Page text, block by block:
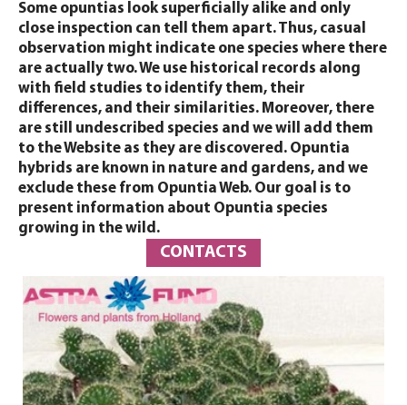
Some opuntias look superficially alike and only
close inspection can tell them apart. Thus, casual
observation might indicate one species where there
are actually two. We use historical records along
with field studies to identify them, their
differences, and their similarities. Moreover, there
are still undescribed species and we will add them
to the Website as they are discovered. Opuntia
hybrids are known in nature and gardens, and we
exclude these from Opuntia Web. Our goal is to
present information about Opuntia species
growing in the wild.
CONTACTS